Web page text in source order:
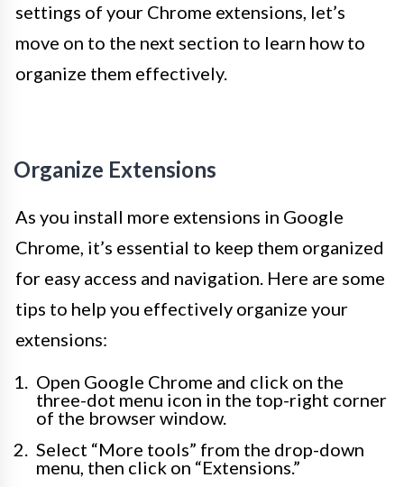
settings of your Chrome extensions, let’s
move on to the next section to learn how to
organize them effectively.
Organize Extensions
As you install more extensions in Google
Chrome, it’s essential to keep them organized
for easy access and navigation. Here are some
tips to help you effectively organize your
extensions:
Open Google Chrome and click on the
three-dot menu icon in the top-right corner
of the browser window.
Select “More tools” from the drop-down
menu, then click on “Extensions.”